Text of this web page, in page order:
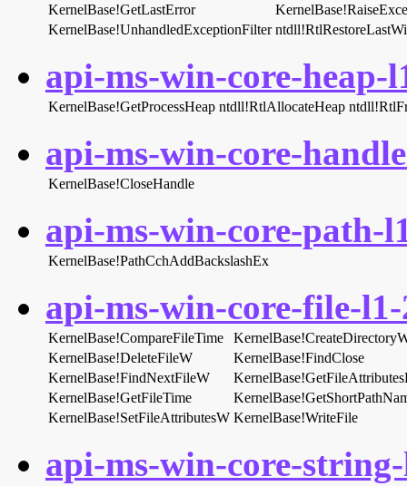
KernelBase!GetLastError
KernelBase!UnhandledExceptionFilter
api-ms-win-core-heap-
KernelBase!GetProcessHeap ntdll!RtlAllocateHeap
api-ms-win-core-
KernelBase!CloseHandle
api-ms-win-core-path-
KernelBase!PathCchAddBackslashEx
api-ms-win-core-file-
KernelBase!CompareFileTime
KernelBase!DeleteFileW
KernelBase!FindClose
KernelBase!FindNextFileW
KernelBase!GetFileTime
KernelBase!SetFileAttributesW KernelBase!WriteFile
api-ms-win-core-